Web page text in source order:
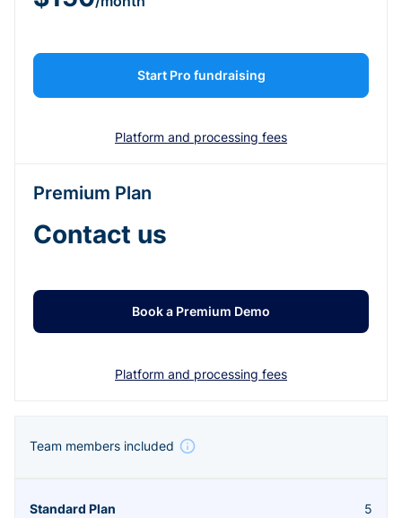
Start Pro fundraising
Platform and processing fees
Premium Plan
Contact us
Book a Premium Demo
Platform and processing fees
Team members included
5